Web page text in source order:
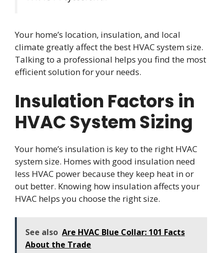
Your home’s location, insulation, and local
climate greatly affect the best HVAC system size.
Talking to a professional helps you find the most
efficient solution for your needs.
Insulation Factors in
HVAC System Sizing
Your home’s insulation is key to the right HVAC
system size. Homes with good insulation need
less HVAC power because they keep heat in or
out better. Knowing how insulation affects your
HVAC helps you choose the right size.
See also Are HVAC Blue Collar: 101 Facts
About the Trade